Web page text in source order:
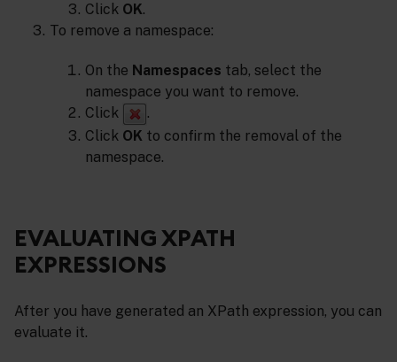
Click OK.
To remove a namespace:
On the Namespaces tab, select the
namespace you want to remove.
Click
.
Click OK to confirm the removal of the
namespace.
EVALUATING XPATH
EXPRESSIONS
After you have generated an XPath expression, you can
evaluate it.